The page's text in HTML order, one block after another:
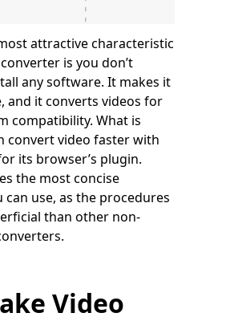
attractive characteristic
is you don’t
any software. It makes it
and it converts videos for
compatibility. What is
convert video faster with
its browser’s plugin.
the most concise
use, as the procedures
than other non-
Video